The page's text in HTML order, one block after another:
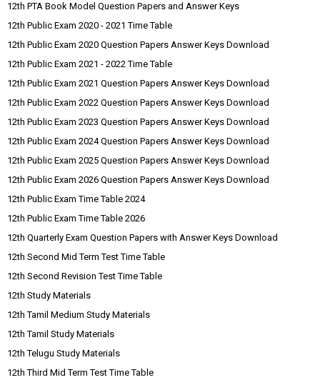
12th PTA Book Model Question Papers and Answer Keys
12th Public Exam 2020 - 2021 Time Table
12th Public Exam 2020 Question Papers Answer Keys Download
12th Public Exam 2021 - 2022 Time Table
12th Public Exam 2021 Question Papers Answer Keys Download
12th Public Exam 2022 Question Papers Answer Keys Download
12th Public Exam 2023 Question Papers Answer Keys Download
12th Public Exam 2024 Question Papers Answer Keys Download
12th Public Exam 2025 Question Papers Answer Keys Download
12th Public Exam 2026 Question Papers Answer Keys Download
12th Public Exam Time Table 2024
12th Public Exam Time Table 2026
12th Quarterly Exam Question Papers with Answer Keys Download
12th Second Mid Term Test Time Table
12th Second Revision Test Time Table
12th Study Materials
12th Tamil Medium Study Materials
12th Tamil Study Materials
12th Telugu Study Materials
12th Third Mid Term Test Time Table